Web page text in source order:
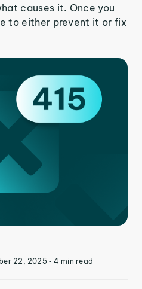
causes it. Once you
to either prevent it or fix
22, 2025‐ 4 min read